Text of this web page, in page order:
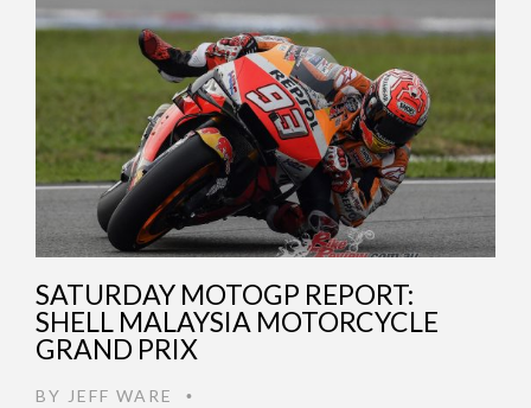
SATURDAY MOTOGP REPORT:
SHELL MALAYSIA MOTORCYCLE
GRAND PRIX
BY JEFF WARE •